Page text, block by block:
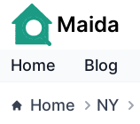
Maida
Home Blog
Home NY